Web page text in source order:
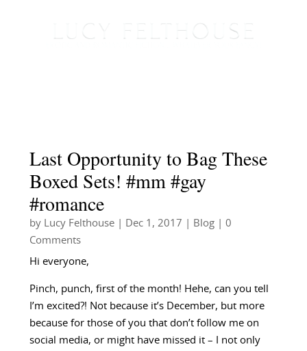
Last Opportunity to Bag These
Boxed Sets! #mm #gay
#romance
by Lucy Felthouse| Dec 1, 2017 Blog| 0
Comments
Hi everyone,
Pinch, punch, first of the month! Hehe, can you tell
I’m excited?! Not because it’s December, but more
because for those of you that don’t follow me on
social media, or might have missed it – I not only